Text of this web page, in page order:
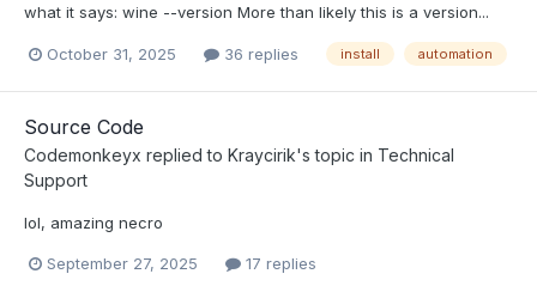
what it says: wine --version More than likely this is a version...
October 31, 2025 36 replies install automation
Source Code
Codemonkeyx replied to Kraycirik's topic in Technical
Support
lol, amazing necro
September 27, 2025 17 replies